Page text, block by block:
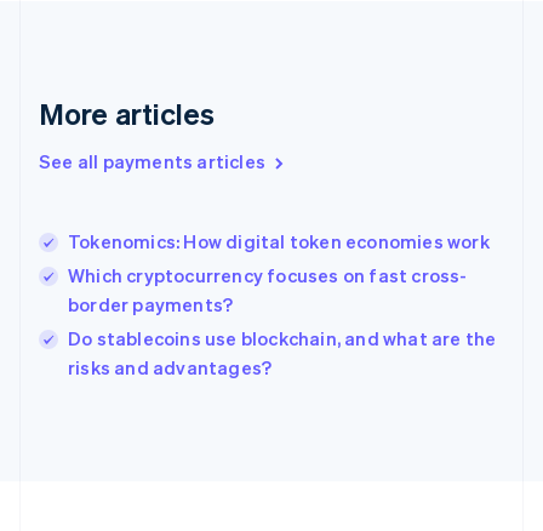
More articles
See all payments articles
Tokenomics: How digital token economies work
Which cryptocurrency focuses on fast cross-
border payments?
Do stablecoins use blockchain, and what are the
risks and advantages?
English
English简体中文
India
Ireland
English
Italy
Japan